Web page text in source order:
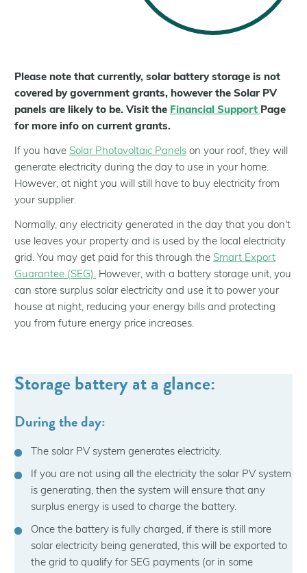
Help for Businesses
About Us
Partners
Case Studies
Latest news
Please note that currently, solar battery storage is not
covered by government grants, however the Solar PV
panels are likely to be. Visit the Financial Support Page
for more info on current grants.
If you have Solar Photovoltaic Panels on your roof, they will
generate electricity during the day to use in your home.
However, at night you will still have to buy electricity from
your supplier.
Normally, any electricity generated in the day that you don't
use leaves your property and is used by the local electricity
grid. You may get paid for this through the Smart Export
Guarantee (SEG). However, with a battery storage unit, you
can store surplus solar electricity and use it to power your
house at night, reducing your energy bills and protecting
you from future energy price increases.
Storage battery at a glance:
During the day:
The solar PV system generates electricity.
If you are not using all the electricity the solar PV system
is generating, then the system will ensure that any
surplus energy is used to charge the battery.
Once the battery is fully charged, if there is still more
solar electricity being generated, this will be exported to
the grid to qualify for SEG payments (or in some